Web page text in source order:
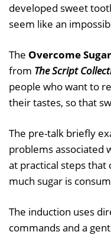
developed sweet
seem like an
The Overcome
from The Script
people who want to
their tastes, so that
The pre-talk briefly
problems associated
at practical steps that
much sugar is
The induction uses
commands and a